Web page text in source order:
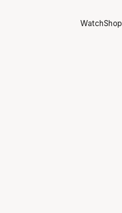
WatchShop